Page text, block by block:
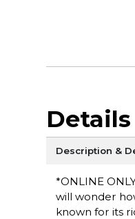
Details
Description &
*ONLINE
will wonder
known for its